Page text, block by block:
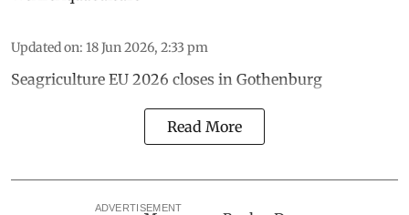
Updated on: 18 Jun 2026, 2:33 pm
Seagriculture EU 2026 closes in Gothenburg
Read More
ADVERTISEMENT